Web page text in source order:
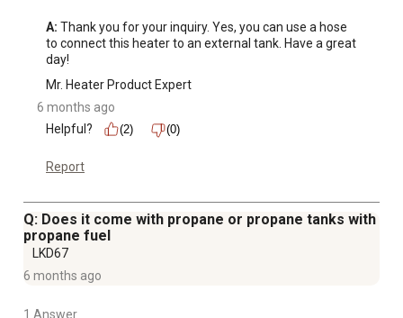
A: Thank you for your inquiry. Yes, you can use a hose
to connect this heater to an external tank. Have a great
day!
Mr. Heater Product Expert
6 months ago
Helpful?
(2) (0)
Report
Q: Does it come with propane or propane tanks with
propane fuel
LKD67
6 months ago
1 Answer